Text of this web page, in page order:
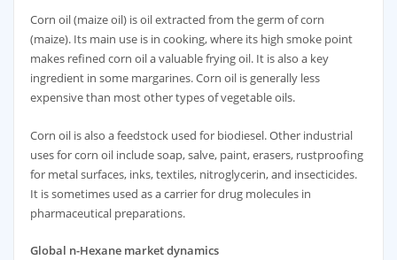
Corn oil (maize oil) is oil extracted from the germ of corn
(maize). Its main use is in cooking, where its high smoke point
makes refined corn oil a valuable frying oil. It is also a key
ingredient in some margarines. Corn oil is generally less
expensive than most other types of vegetable oils.
Corn oil is also a feedstock used for biodiesel. Other industrial
uses for corn oil include soap, salve, paint, erasers, rustproofing
for metal surfaces, inks, textiles, nitroglycerin, and insecticides.
It is sometimes used as a carrier for drug molecules in
pharmaceutical preparations.
Global n-Hexane market dynamics